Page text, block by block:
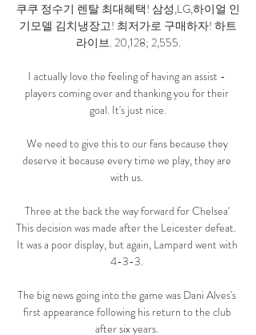
쿠쿠 정수기 렌탈 최대혜택! 삼성,LG,하이얼 인
기모델 김치냉장고! 최저가로 구매하자! 하트
라이브. 20,128; 2,555.
I actually love the feeling of having an assist -
players coming over and thanking you for their
goal. It's just nice.
We need to give this to our fans because they
deserve it because every time we play, they are
with us.
Three at the back the way forward for Chelsea'
This decision was made after the Leicester defeat.
It was a poor display, but again, Lampard went with
4-3-3.
The big news going into the game was Dani Alves's
first appearance following his return to the club
after six years.